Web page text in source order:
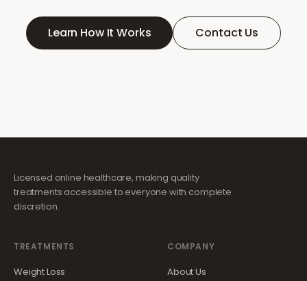
Learn How It Works Contact Us
Licensed online healthcare, making quality
treatments accessible to everyone with complete
discretion.
TREATMENTS
Weight Loss
COMPANY
About Us